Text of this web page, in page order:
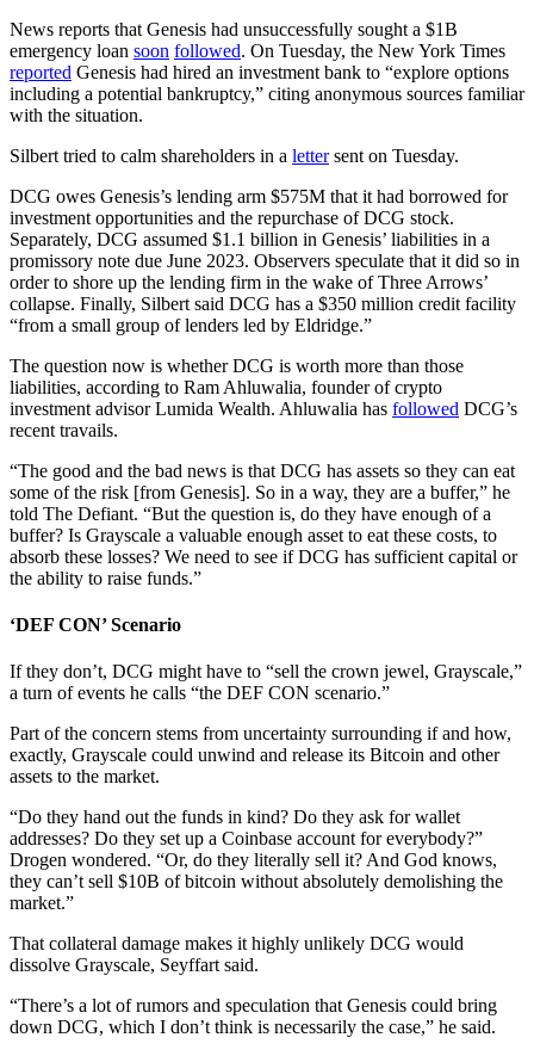
News reports that Genesis had unsuccessfully sought a $1B
emergency loan soon followed. On Tuesday, the New York Times
reported Genesis had hired an investment bank to “explore options
including a potential bankruptcy,” citing anonymous sources familiar
with the situation.
Silbert tried to calm shareholders in a lettersent on Tuesday.
DCG owes Genesis’s lending arm $575M that it had borrowed for
investment opportunities and the repurchase of DCG stock.
Separately, DCG assumed $1.1 billion in Genesis’ liabilities in a
promissory note due June 2023. Observers speculate that it did so in
order to shore up the lending firm in the wake of Three Arrows’
collapse. Finally, Silbert said DCG has a $350 million credit facility
“from a small group of lenders led by Eldridge.”
The question now is whether DCG is worth more than those
liabilities, according to Ram Ahluwalia, founder of crypto
investment advisor Lumida Wealth. Ahluwalia has followed DCG’s
recent travails.
“The good and the bad news is that DCG has assets so they can eat
some of the risk [from Genesis]. So in a way, they are a buffer,” he
told The Defiant. “But the question is, do they have enough of a
buffer? Is Grayscale a valuable enough asset to eat these costs, to
absorb these losses? We need to see if DCG has sufficient capital or
the ability to raise funds.”
‘DEF CON’ Scenario
If they don’t, DCG might have to “sell the crown jewel, Grayscale,”
a turn of events he calls “the DEF CON scenario.”
Part of the concern stems from uncertainty surrounding if and how,
exactly, Grayscale could unwind and release its Bitcoin and other
assets to the market.
“Do they hand out the funds in kind? Do they ask for wallet
addresses? Do they set up a Coinbase account for everybody?”
Drogen wondered. “Or, do they literally sell it? And God knows,
they can’t sell $10B of bitcoin without absolutely demolishing the
market.”
That collateral damage makes it highly unlikely DCG would
dissolve Grayscale, Seyffart said.
“There’s a lot of rumors and speculation that Genesis could bring
down DCG, which I don’t think is necessarily the case,” he said.